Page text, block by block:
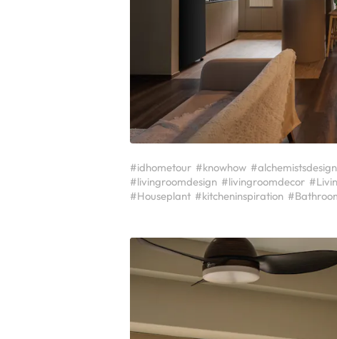
#idhometour #knowhow #alchemistsdesign
#livingroomdesign #livingroomdecor
#Houseplant #kitcheninspiration